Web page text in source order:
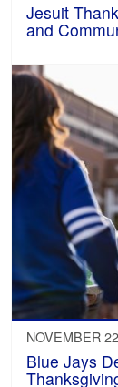
Jesuit
and
NOVEMBER
Blue Jays